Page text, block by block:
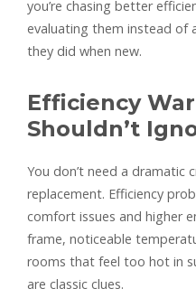
you’re chasing better
evaluating them instead of
they did when new.
Efficiency
Shouldn’t
You don’t need a dramatic
replacement. Efficiency
comfort issues and higher
frame, noticeable
rooms that feel too hot in
are classic clues.